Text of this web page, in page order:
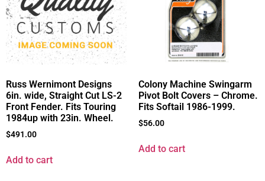
Russ Wernimont Designs
6in. wide, Straight Cut LS-2
Front Fender. Fits Touring
1984up with 23in. Wheel.
$491.00
Add to cart
Colony Machine Swingarm
Pivot Bolt Covers – Chrome.
Fits Softail 1986-1999.
$56.00
Add to cart